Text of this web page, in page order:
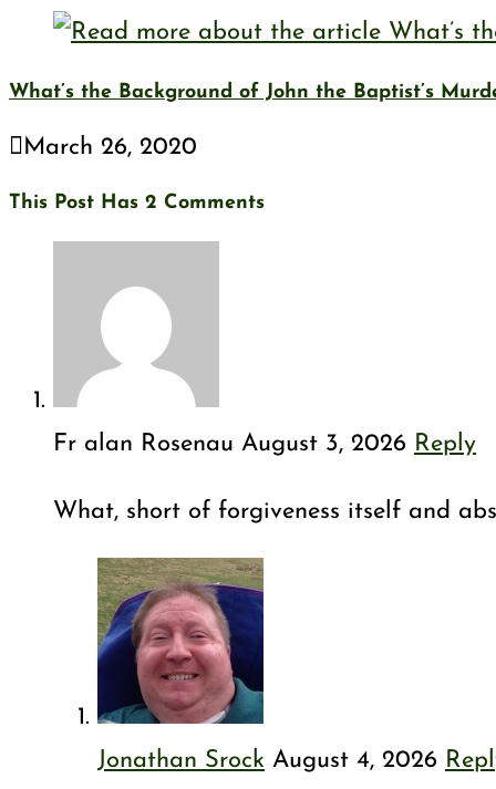
What’s the Background of John the Baptist’s
March 26, 2020
This Post Has 2 Comments
Fr alan Rosenau August 3, 2026 Reply
What, short of forgiveness itself and
Jonathan Srock August 4, 2026